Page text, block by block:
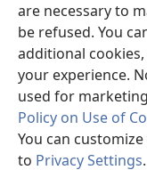
are necessary to
be refused. You
additional
your experience.
used for
Policy on Use of
You can
to Privacy Settings.
Yakupeleka
(awugule
liwindo
line)
LAIBULALE JA
(awugule
liwindo
line)
JW Hub ®
(awugule
liwindo
line)